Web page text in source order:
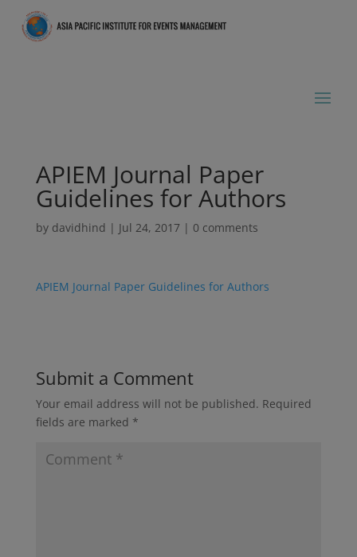
APIEM Journal Paper
Guidelines for Authors
by davidhind | Jul 24, 2017 | 0 comments
APIEM Journal Paper Guidelines for Authors
Submit a Comment
Your email address will not be published. Required
fields are marked *